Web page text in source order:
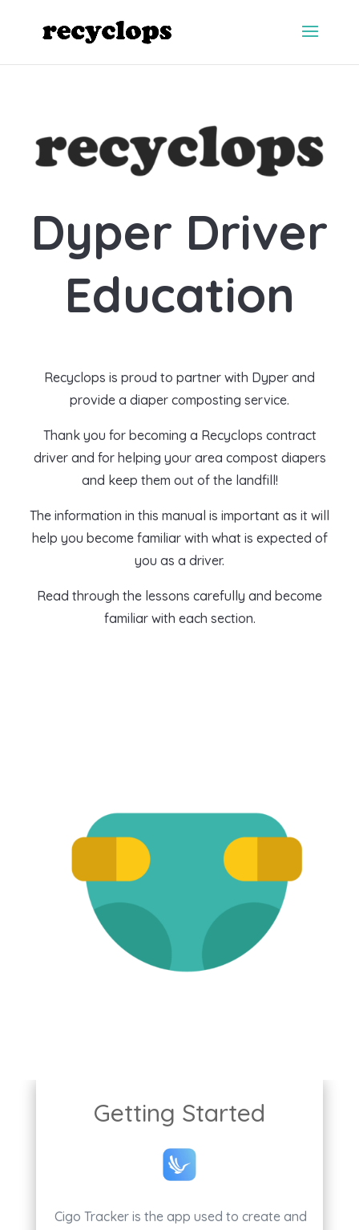
Dyper Driver
Education
Recyclops is proud to partner with Dyper and
provide a diaper composting service.
Thank you for becoming a Recyclops contract
driver and for helping your area compost diapers
and keep them out of the landfill!
The information in this manual is important as it will
help you become familiar with what is expected of
you as a driver.
Read through the lessons carefully and become
familiar with each section.
Getting Started
Cigo Tracker is the app used to create and